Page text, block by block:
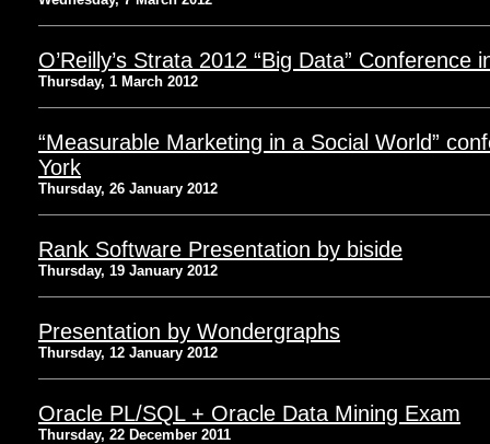
O’Reilly’s Strata 2012 “Big Data” Conference
Thursday, 1 March 2012
“Measurable Marketing in a Social World”
York
Thursday, 26 January 2012
Rank Software Presentation by biside
Thursday, 19 January 2012
Presentation by Wondergraphs
Thursday, 12 January 2012
Oracle PL/SQL + Oracle Data Mining Exam
Thursday, 22 December 2011